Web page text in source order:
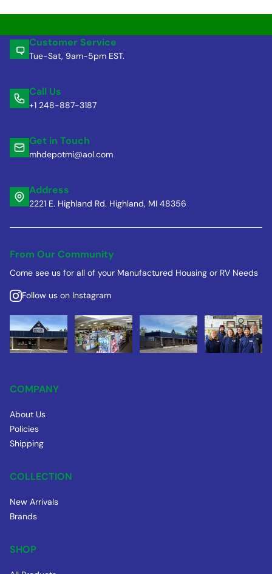
Customer Service
Tue-Sat, 9am-5pm EST.
Call Us
+1 248-887-3187
Get in Touch
mhdepotmi@aol.com
Address
2221 E. Highland Rd. Highland, MI 48356
From Our Community
Come see us for all of your Manufactured Housing or RV Needs
Follow us on Instagram
COMPANY
About Us
Policies
Shipping
COLLECTION
New Arrivals
Brands
SHOP